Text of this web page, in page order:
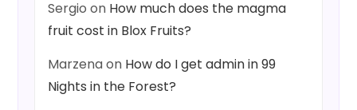
Sergio on How much does the magma
fruit cost in Blox Fruits?
Marzenaon How do I get admin in 99
Nights in the Forest?